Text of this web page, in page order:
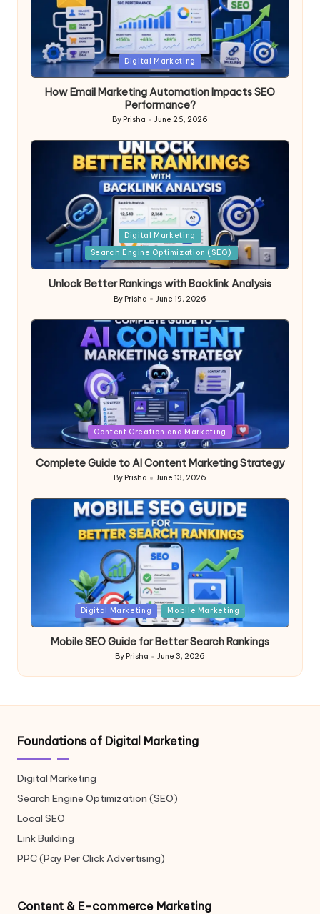
Posted
in
Digital Marketing
How Email Marketing Automation Impacts SEO
Performance?
Posted
by
By Prisha June 26, 2026
Posted
in
Digital Marketing
Search Engine Optimization (SEO)
Unlock Better Rankings with Backlink Analysis
Posted
By Prisha June 19, 2026
Posted
in
Content Creation and Marketing
Complete Guide to AI Content Marketing Strategy
Posted
by
By Prisha June 13, 2026
in
Digital Marketing Mobile Marketing
Mobile SEO Guide for Better Search Rankings
Posted
by
By Prisha June 3, 2026
Foundations of Digital Marketing
Digital Marketing
Search Engine Optimization (SEO)
Local SEO
Link Building
PPC (Pay Per Click Advertising)
Content & E-commerce Marketing